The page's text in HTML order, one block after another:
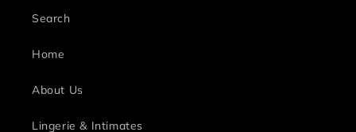
Search
Home
About Us
Lingerie & Intimates